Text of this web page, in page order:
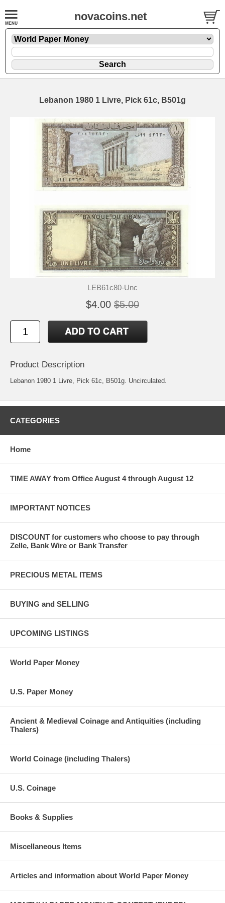
novacoins.net
Lebanon 1980 1 Livre, Pick 61c, B501g
LEB61c80-Unc
$4.00 $5.00
Product Description
Lebanon 1980 1 Livre, Pick 61c, B501g. Uncirculated.
CATEGORIES
Home
TIME AWAY from Office August 4 through August 12
IMPORTANT NOTICES
DISCOUNT for customers who choose to pay through
Zelle, Bank Wire or Bank Transfer
PRECIOUS METAL ITEMS
BUYING and SELLING
UPCOMING LISTINGS
World Paper Money
U.S. Paper Money
Ancient & Medieval Coinage and Antiquities (including
Thalers)
World Coinage (including Thalers)
U.S. Coinage
Books & Supplies
Miscellaneous Items
Articles and information about World Paper Money